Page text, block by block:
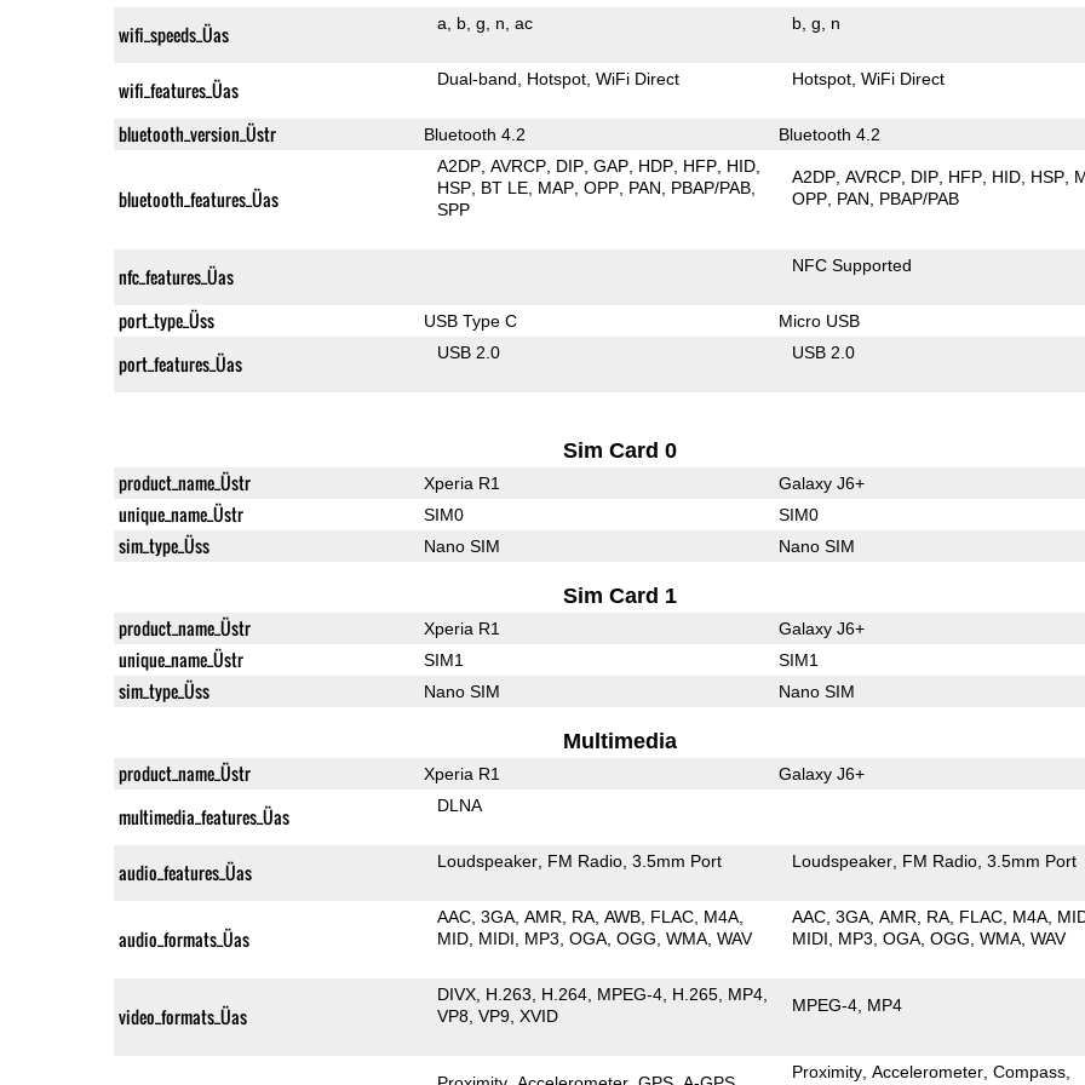
wifi_speeds_Üas a b g n ac b g n
wifi_features_Üas Dual-band Hotspot WiFi Direct Hotspot WiFi Direct
bluetooth_version_Üstr Bluetooth 4.2 Bluetooth 4.2
bluetooth_features_Üas
A2DP AVRCP DIP GAP HDP HFP HID
HSP BT LE MAP OPP PAN
PBAP/PAB
SPP
A2DP AVRCP DIP HFP HID HSP
OPP PAN PBAP/PAB
nfc_features_Üas NFC Supported
port_type_Üss USB Type C Micro USB
port_features_Üas USB 2.0 USB 2.0
Sim Card 0
product_name_Üstr Xperia R1 Galaxy J6+
unique_name_Üstr SIM0 SIM0
sim_type_Üss Nano SIM Nano SIM
Sim Card 1
product_name_Üstr Xperia R1 Galaxy J6+
unique_name_Üstr SIM1 SIM1
sim_type_Üss Nano SIM Nano SIM
Multimedia
product_name_Üstr Xperia R1 Galaxy J6+
multimedia_features_Üas DLNA
audio_features_Üas Loudspeaker FM Radio 3.5mm Port Loudspeaker FM Radio 3.5mm Port
audio_formats_Üas
AAC 3GA AMR RA AWB FLAC M4A
MID MIDI MP3 OGA OGG WMA WAV
AAC 3GA AMR RA FLAC M4A
MIDI
MP3 OGA OGG WMA WAV
video_formats_Üas
DIVX H.263 H.264 MPEG-4 H.265 MP4
VP8 VP9 XVID
MPEG-4 MP4
Proximity Accelerometer Compass